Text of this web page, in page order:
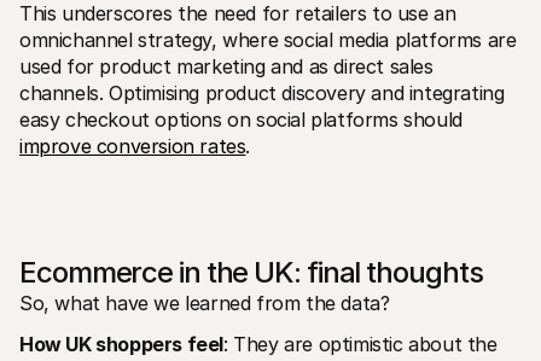
This underscores the need for retailers to use an
omnichannel strategy, where social media platforms are
used for product marketing and as direct sales
channels. Optimising product discovery and integrating
easy checkout options on social platforms should
improve conversion rates.
Ecommerce in the UK: final thoughts
So, what have we learned from the data?
How UK shoppers feel: They are optimistic about the